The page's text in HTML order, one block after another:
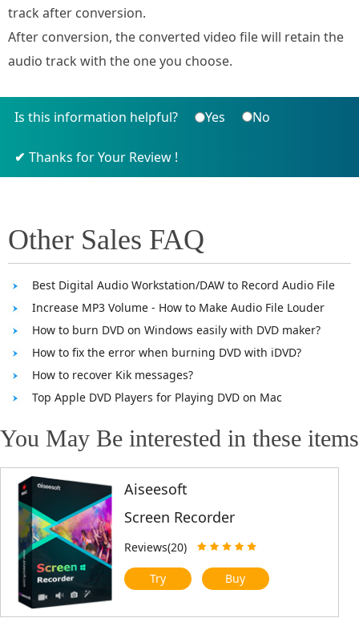
track after conversion.
After conversion, the converted video file will retain the
audio track with the one you choose.
Is this information helpful? Yes No
Thanks for Your Review !
Other Sales FAQ
Best Digital Audio Workstation/DAW to Record Audio File
Increase MP3 Volume - How to Make Audio File Louder
How to burn DVD on Windows easily with DVD maker?
How to fix the error when burning DVD with iDVD?
How to recover Kik messages?
Top Apple DVD Players for Playing DVD on Mac
You May Be interested in these items
Aiseesoft
Screen Recorder
Reviews(20)
Try Buy